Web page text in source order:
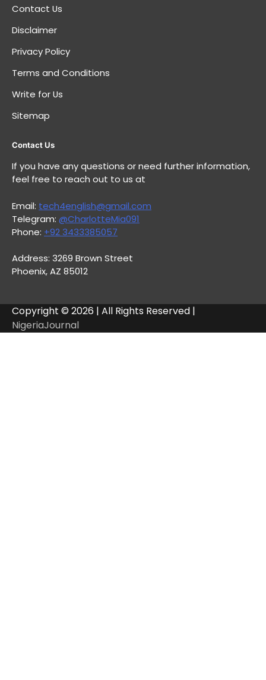
Contact Us
Disclaimer
Privacy Policy
Terms and Conditions
Write for Us
Sitemap
Contact Us
If you have any questions or need further information,
feel free to reach out to us at
Email: tech4english@gmail.com
Telegram: @CharlotteMia091
Phone: +92 3433385057
Address: 3269 Brown Street
Phoenix, AZ 85012
Copyright © 2026 | All Rights Reserved |
NigeriaJournal